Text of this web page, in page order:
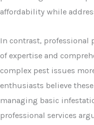
affordability while
In contrast, professional
of expertise and
complex pest issues
enthusiasts believe
managing basic
professional services